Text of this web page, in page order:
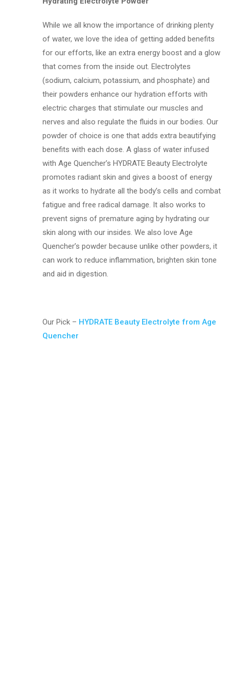
While we all know the importance of drinking plenty
of water, we love the idea of getting added benefits
for our efforts, like an extra energy boost and a glow
that comes from the inside out. Electrolytes
(sodium, calcium, potassium, and phosphate) and
their powders enhance our hydration efforts with
electric charges that stimulate our muscles and
nerves and also regulate the fluids in our bodies. Our
powder of choice is one that adds extra beautifying
benefits with each dose. A glass of water infused
with Age Quencher’s HYDRATE Beauty Electrolyte
promotes radiant skin and gives a boost of energy
as it works to hydrate all the body’s cells and combat
fatigue and free radical damage. It also works to
prevent signs of premature aging by hydrating our
skin along with our insides. We also love Age
Quencher’s powder because unlike other powders, it
can work to reduce inflammation, brighten skin tone
and aid in digestion.
Our Pick – HYDRATE Beauty Electrolyte from Age
Quencher